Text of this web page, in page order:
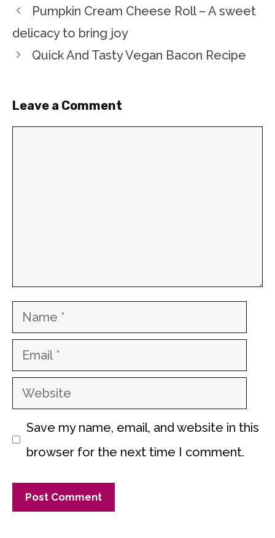
Pumpkin Cream Cheese Roll – A sweet
delicacy to bring joy
Quick And Tasty Vegan Bacon Recipe
Leave a Comment
Name
Email
Website
Save my name, email, and website in this
browser for the next time I comment.